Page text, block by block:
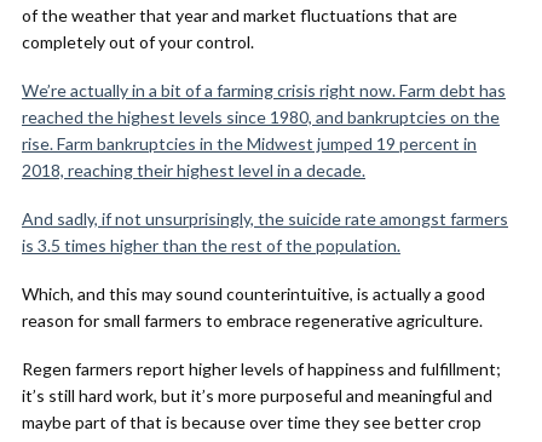
of the weather that year and market fluctuations that are
completely out of your control.
We’re actually in a bit of a farming crisis right now. Farm debt has
reached the highest levels since 1980, and bankruptcies on the
rise. Farm bankruptcies in the Midwest jumped 19 percent in
2018, reaching their highest level in a decade.
And sadly, if not unsurprisingly, the suicide rate amongst farmers
is 3.5 times higher than the rest of the population.
Which, and this may sound counterintuitive, is actually a good
reason for small farmers to embrace regenerative agriculture.
Regen farmers report higher levels of happiness and fulfillment;
it’s still hard work, but it’s more purposeful and meaningful and
maybe part of that is because over time they see better crop